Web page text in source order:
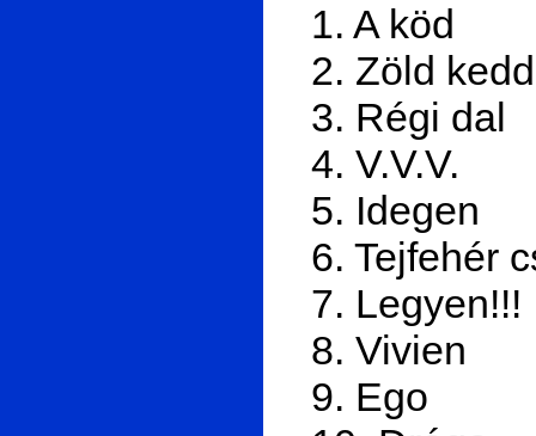
1. A köd
2. Zöld kedd
3. Régi dal
4. V.V.V.
5. Idegen
6. Tejfehér
7. Legyen!!!
8. Vivien
9. Ego